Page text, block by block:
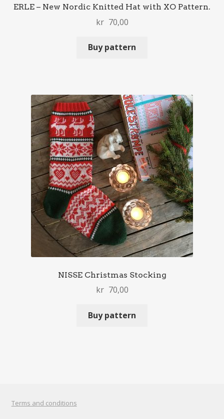
ERLE – New Nordic Knitted Hat with XO Pattern.
kr 70,00
Buy pattern
NISSE Christmas Stocking
kr 70,00
Buy pattern
Terms and conditions